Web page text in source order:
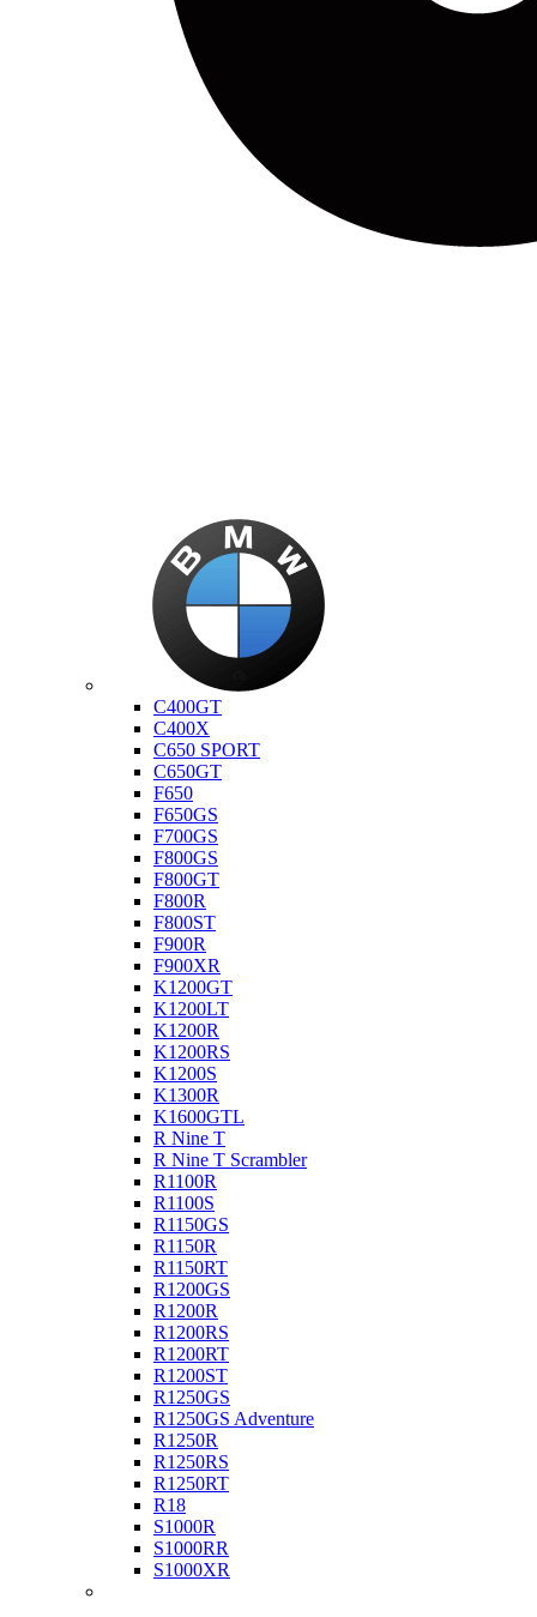
C400GT
C400X
C650 SPORT
C650GT
F650
F650GS
F700GS
F800GS
F800GT
F800R
F800ST
F900R
F900XR
K1200GT
K1200LT
K1200R
K1200RS
K1200S
K1300R
K1600GTL
R Nine T
R Nine T Scrambler
R1100R
R1100S
R1150GS
R1150R
R1150RT
R1200GS
R1200R
R1200RS
R1200RT
R1200ST
R1250GS
R1250GS Adventure
R1250R
R1250RS
R1250RT
R18
S1000R
S1000RR
S1000XR